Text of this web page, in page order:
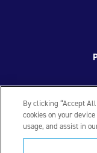
By clicking “Accept
cookies on your
usage, and assist in